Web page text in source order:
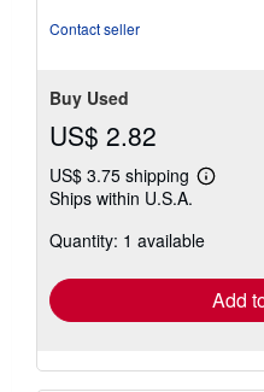
Contact seller
Buy Used
US$ 2.82
US$ 3.75 shipping
Learn
shipping
Ships within U.S.A.
Quantity: 1 available
Add